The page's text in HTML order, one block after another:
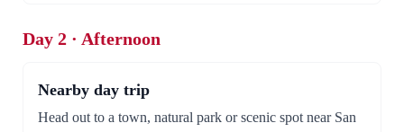
Day 2 · Afternoon
Nearby day trip
Head out to a town, natural park or scenic spot near San